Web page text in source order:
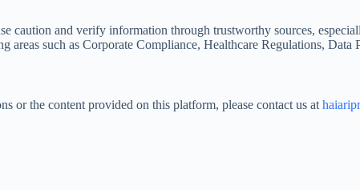
caution and verify information through trustworthy sources,
such as Corporate Compliance, Healthcare Regulations, Data
or the content provided on this platform, please contact us at